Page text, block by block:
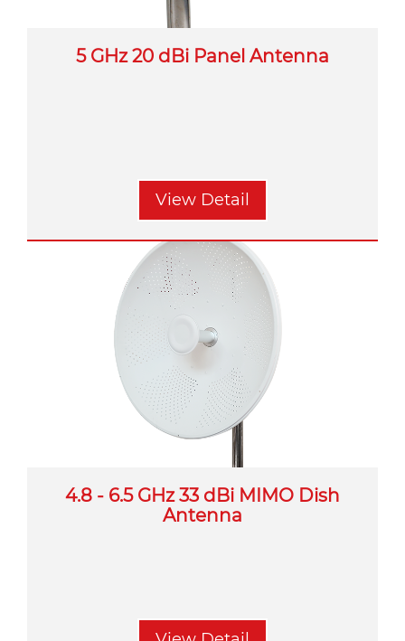
5 GHz 20 dBi Panel Antenna
View Detail
4.8 - 6.5 GHz 33 dBi MIMO Dish
Antenna